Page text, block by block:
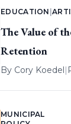
EDUCATION |
The Value of
Retention
By Cory Koedel|
MUNICIPAL